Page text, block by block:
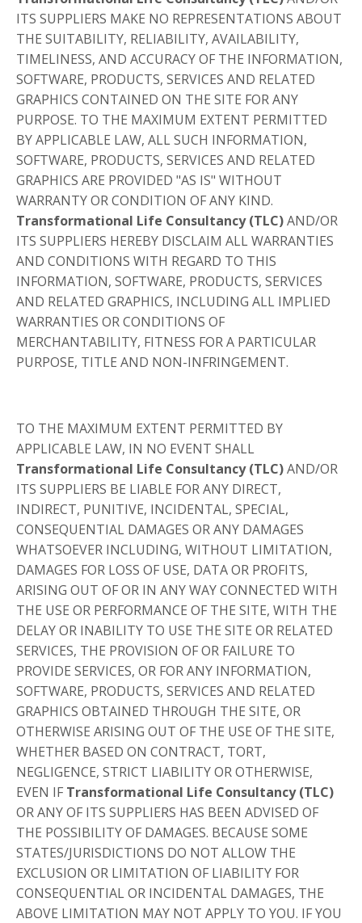
ITS SUPPLIERS MAKE NO REPRESENTATIONS ABOUT
THE SUITABILITY, RELIABILITY, AVAILABILITY,
TIMELINESS, AND ACCURACY OF THE INFORMATION,
SOFTWARE, PRODUCTS, SERVICES AND RELATED
GRAPHICS CONTAINED ON THE SITE FOR ANY
PURPOSE. TO THE MAXIMUM EXTENT PERMITTED
BY APPLICABLE LAW, ALL SUCH INFORMATION,
SOFTWARE, PRODUCTS, SERVICES AND RELATED
GRAPHICS ARE PROVIDED "AS IS" WITHOUT
WARRANTY OR CONDITION OF ANY KIND.
Transformational Life Consultancy (TLC)AND/OR
ITS SUPPLIERS HEREBY DISCLAIM ALL WARRANTIES
AND CONDITIONS WITH REGARD TO THIS
INFORMATION, SOFTWARE, PRODUCTS, SERVICES
AND RELATED GRAPHICS, INCLUDING ALL IMPLIED
WARRANTIES OR CONDITIONS OF
MERCHANTABILITY, FITNESS FOR A PARTICULAR
PURPOSE, TITLE AND NON-INFRINGEMENT.
TO THE MAXIMUM EXTENT PERMITTED BY
APPLICABLE LAW, IN NO EVENT SHALL
Transformational Life Consultancy (TLC)AND/OR
ITS SUPPLIERS BE LIABLE FOR ANY DIRECT,
INDIRECT, PUNITIVE, INCIDENTAL, SPECIAL,
CONSEQUENTIAL DAMAGES OR ANY DAMAGES
WHATSOEVER INCLUDING, WITHOUT LIMITATION,
DAMAGES FOR LOSS OF USE, DATA OR PROFITS,
ARISING OUT OF OR IN ANY WAY CONNECTED WITH
THE USE OR PERFORMANCE OF THE SITE, WITH THE
DELAY OR INABILITY TO USE THE SITE OR RELATED
SERVICES, THE PROVISION OF OR FAILURE TO
PROVIDE SERVICES, OR FOR ANY INFORMATION,
SOFTWARE, PRODUCTS, SERVICES AND RELATED
GRAPHICS OBTAINED THROUGH THE SITE, OR
OTHERWISE ARISING OUT OF THE USE OF THE SITE,
WHETHER BASED ON CONTRACT, TORT,
NEGLIGENCE, STRICT LIABILITY OR OTHERWISE,
EVEN IF Transformational Life Consultancy (TLC)
OR ANY OF ITS SUPPLIERS HAS BEEN ADVISED OF
THE POSSIBILITY OF DAMAGES. BECAUSE SOME
STATES/JURISDICTIONS DO NOT ALLOW THE
EXCLUSION OR LIMITATION OF LIABILITY FOR
CONSEQUENTIAL OR INCIDENTAL DAMAGES, THE
ABOVE LIMITATION MAY NOT APPLY TO YOU. IF YOU